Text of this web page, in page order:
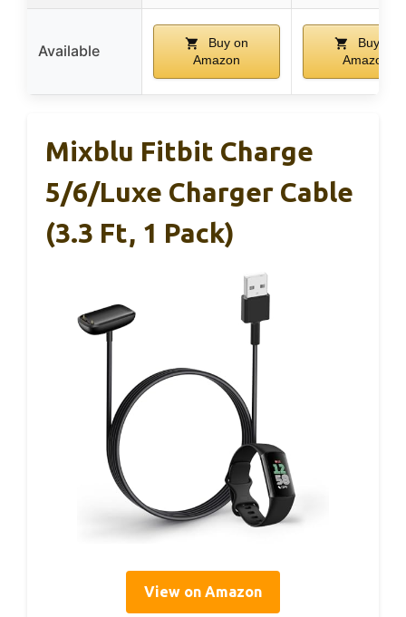
Available
Buy on
Amazon
Buy on
Amazon
Mixblu Fitbit Charge
5/6/Luxe Charger Cable
(3.3 Ft, 1 Pack)
View on Amazon